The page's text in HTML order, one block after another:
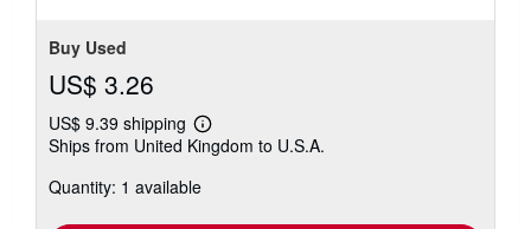
Buy Used
US$ 3.26
US$ 9.39 shipping
Learn
more
shipping
Ships from United Kingdom to U.S.A.
Quantity: 1 available